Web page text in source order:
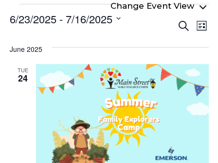
Events
Search
List
6/23/2025 - 7/16/2025
date.
June 2025
TUE
24